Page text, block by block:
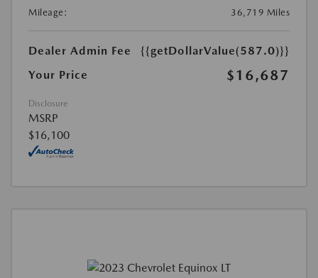
Mileage:
36,719 Miles
Dealer Admin Fee
{{getDollarValue(587.0)}}
Your Price
$16,687
Disclosure
MSRP
$16,100